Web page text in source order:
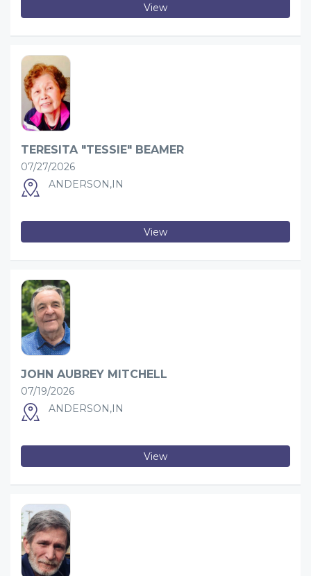
View
TERESITA "TESSIE" BEAMER
07/27/2026
ANDERSON,IN
View
JOHN AUBREY MITCHELL
07/19/2026
ANDERSON,IN
View